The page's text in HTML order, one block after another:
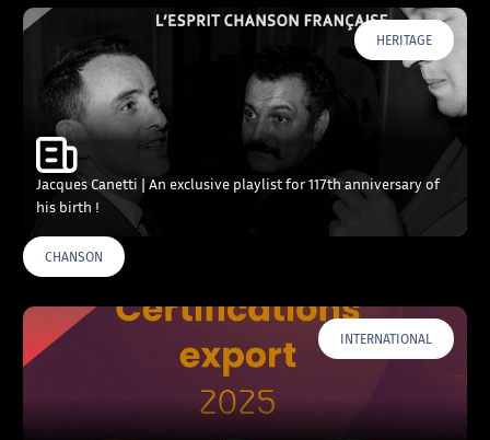
HERITAGE
Jacques Canetti | An exclusive playlist for 117th anniversary of
his birth !
CHANSON
INTERNATIONAL